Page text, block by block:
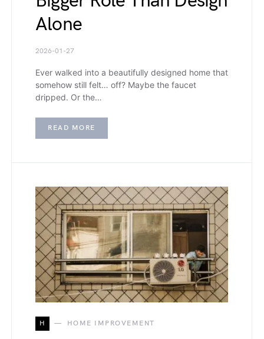
Alone
2026-01-27
Ever walked into a beautifully designed home that
somehow still felt… off? Maybe the faucet
dripped. Or the…
READ MORE
H HOME IMPROVEMENT